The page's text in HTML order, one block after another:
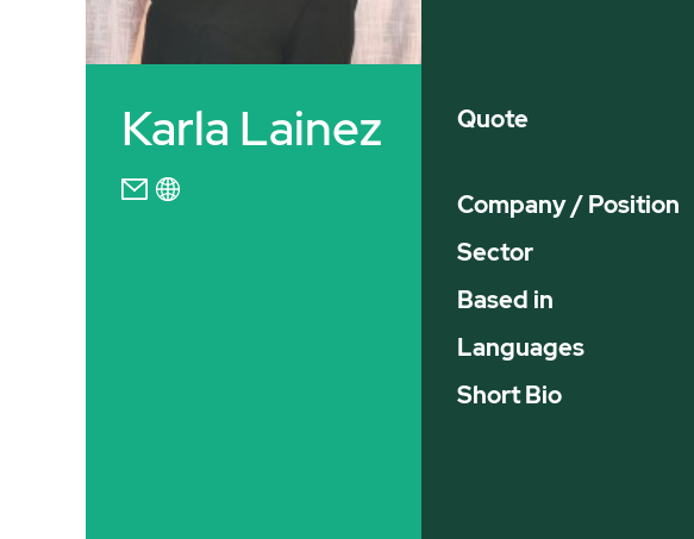
Karla Lainez
Quote
Company / Position
Sector
Based in
Languages
Short Bio